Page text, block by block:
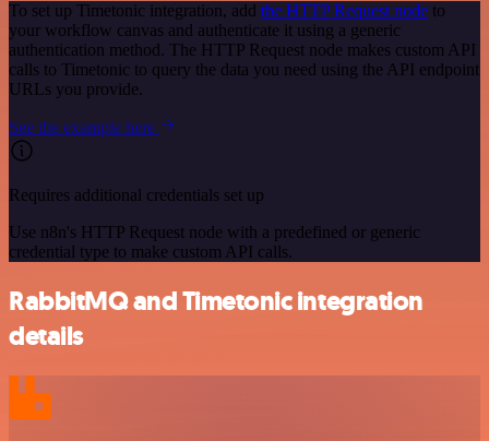
To set up Timetonic integration, add the HTTP Request node to
your workflow canvas and authenticate it using a generic
authentication method. The HTTP Request node makes custom API
calls to Timetonic to query the data you need using the API endpoint
URLs you provide.
See the example here
Requires additional credentials set up
Use n8n's HTTP Request node with a predefined or generic
credential type to make custom API calls.
RabbitMQ and Timetonic integration
details